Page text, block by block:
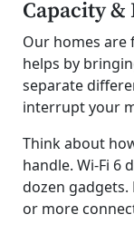
Capacity
Our homes are
helps by
separate
interrupt your
Think about
handle. Wi-Fi 6
dozen
or more